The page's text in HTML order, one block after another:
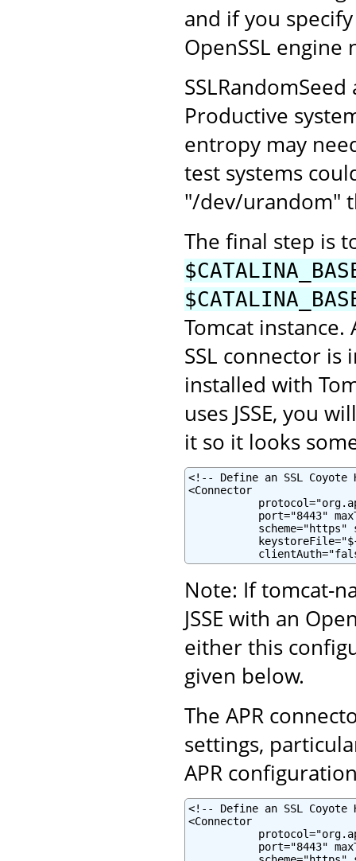
and if you
OpenSSL engine
Productive
entropy may
test systems
"/dev/urandom"
The final step is
Tomcat
SSL connector
installed with
uses JSSE, you
it so it looks
<!-- Define an SSL Coyote
<Connector
port="8443"
scheme="https"
Note: If tomcat-
JSSE with an
either this
given below.
The APR
settings,
APR
<!-- Define an SSL Coyote
<Connector
port="8443"